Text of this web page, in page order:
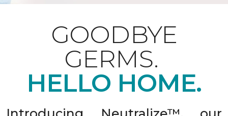
GOODBYE
GERMS.
HELLO HOME.